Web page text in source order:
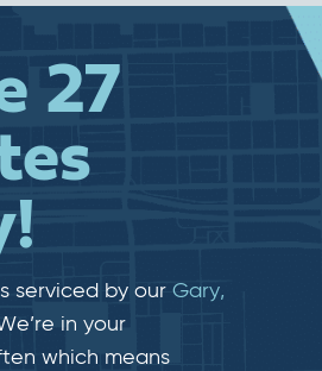
27
serviced by our Gary,
in your
which means